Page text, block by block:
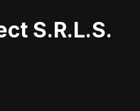
S.R.L.S.